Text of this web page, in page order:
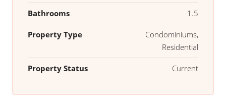
Bathrooms 1.5
Property Type
Condominiums,
Residential
Property Status Current